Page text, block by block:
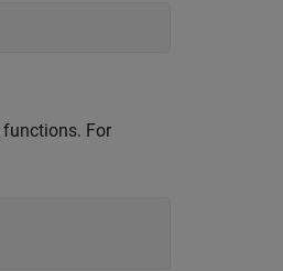
functions. For